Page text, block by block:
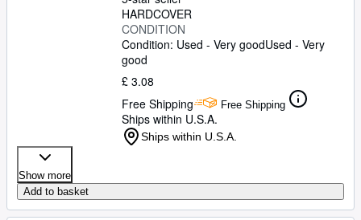
HARDCOVER
CONDITION
Condition: Used - Very goodUsed - Very
good
£ 3.08
Free Shipping
Free Shipping
Ships within U.S.A.
Ships within U.S.A.
Show more
Add to basket